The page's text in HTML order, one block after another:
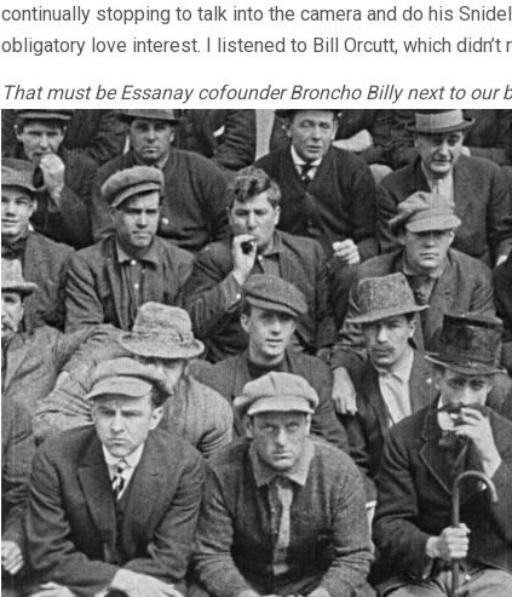
continually stopping to talk into the camera and do his
obligatory love interest. I listened to Bill Orcutt, which
That must be Essanay cofounder Broncho Billy next to our